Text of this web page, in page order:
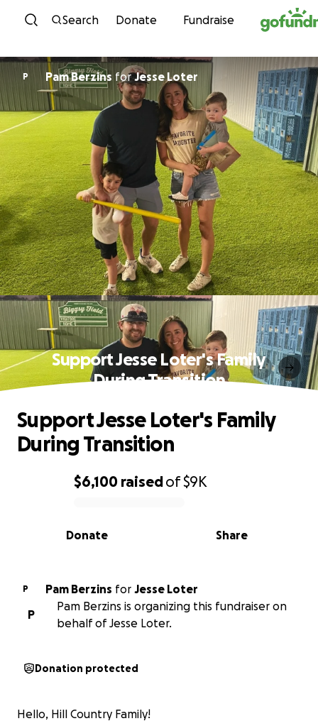
Skip to content
Search Donate Fundraise
P Pam BerzinsforJesse Loter
Support Jesse Loter's Family
During Transition
0% complete
$6,100 raisedof$9K
Share
Donate
Support Jesse Loter's Family
During Transition
P Pam Berzins for Jesse Loter
P
Pam Berzins is organizing this fundraiser on
behalf of Jesse Loter.
Donation protected
Hello, Hill Country Family!